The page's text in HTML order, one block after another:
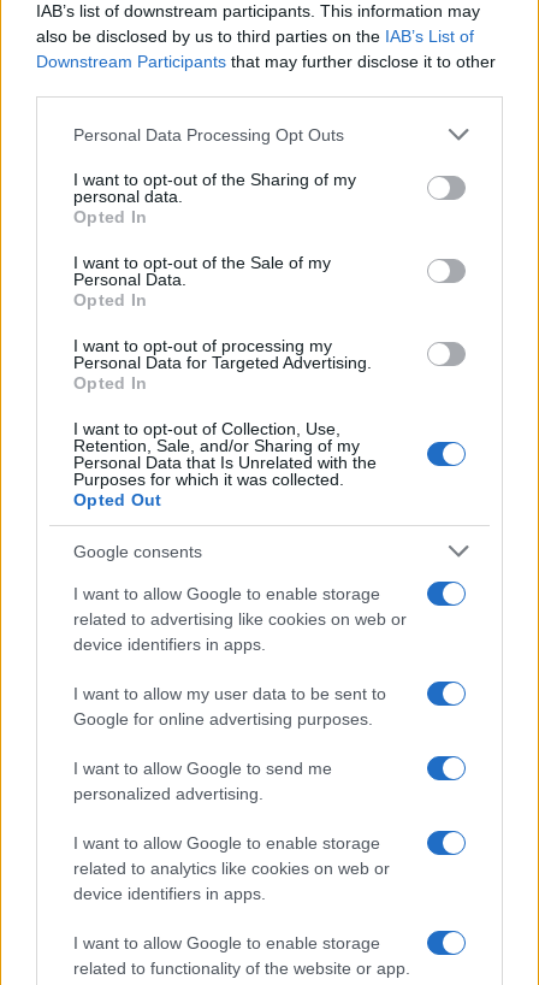
IAB’s list of downstream participants. This information may
also be disclosed by us to third parties on the IAB’s List of
Downstream Participants that may further disclose it to other
Please note that this website/app uses one or more Google
not limited to your visit or usage behaviour. You may click to
grant or deny consent to Google and its third-party tags to
use your data for below specified purposes in below Google
consent section.
Personal Data Processing Opt Outs
I want to opt-out of the Sharing of my
personal data.
Opted In
I want to opt-out of the Sale of my
Personal Data.
Opted In
I want to opt-out of processing my
Personal Data for Targeted Advertising.
Opted In
I want to opt-out of Collection, Use,
Retention, Sale, and/or Sharing of my
Personal Data that Is Unrelated with the
Purposes for which it was collected.
Opted Out
Google consents
I want to allow Google to enable storage
related to advertising like cookies on web or
device identifiers in apps.
I want to allow my user data to be sent to
Google for online advertising purposes.
I want to allow Google to send me
personalized advertising.
I want to allow Google to enable storage
related to analytics like cookies on web or
device identifiers in apps.
I want to allow Google to enable storage
related to functionality of the website or app.
Exploring Andrew O’Hagan’s Mayflies:
Join acclaimed author Andrew O’Hagan and musician David…
LIFESTYLE
The blueprint of short-form success
What sets viral short‑form creators apart? An insider…
About Us
Follow us Facebook
Manage Utiq